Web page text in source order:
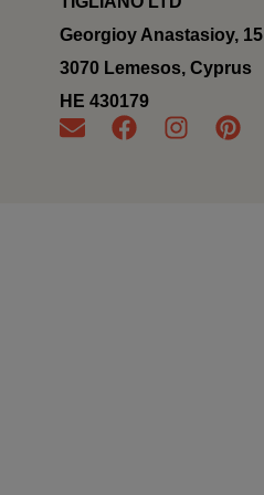
Georgioy Anastasioy, 15
3070 Lemesos, Cyprus
ΗΕ 430179